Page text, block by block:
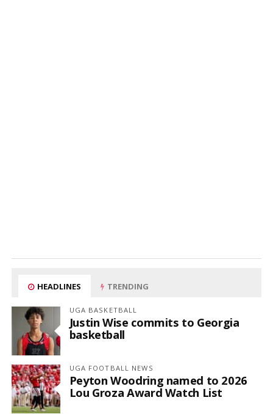
HEADLINES TRENDING
UGA BASKETBALL
Justin Wise commits to Georgia
basketball
UGA FOOTBALL NEWS
Peyton Woodring named to 2026
Lou Groza Award Watch List